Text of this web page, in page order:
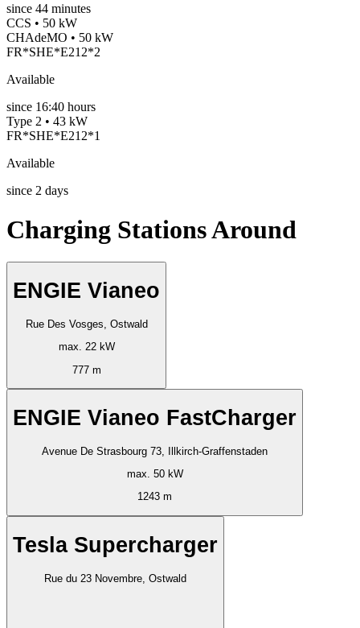
since 44 minutes
CCS • 50 kW
CHAdeMO • 50 kW
FR*SHE*E212*2
Available
since 16:40 hours
Type 2 • 43 kW
FR*SHE*E212*1
Available
since 2 days
Charging Stations Around
ENGIE Vianeo
Rue Des Vosges, Ostwald
max. 22 kW
777 m
ENGIE Vianeo FastCharger
Avenue De Strasbourg 73, Illkirch-Graffenstaden
max. 50 kW
1243 m
Tesla Supercharger
Rue du 23 Novembre, Ostwald